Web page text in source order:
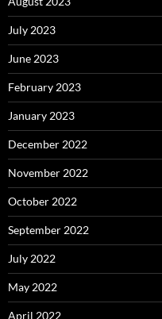
July 2023
June 2023
February 2023
January 2023
December 2022
November 2022
October 2022
September 2022
July 2022
May 2022
April 2022